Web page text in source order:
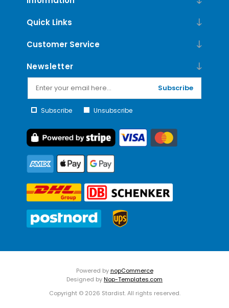
Quick Links
Customer Service
Newsletter
Subscribe
Subscribe Unsubscribe
Powered bynopCommerce
Designed byNop-Templates.com
Copyright © 2026 Stardist. All rights reserved.